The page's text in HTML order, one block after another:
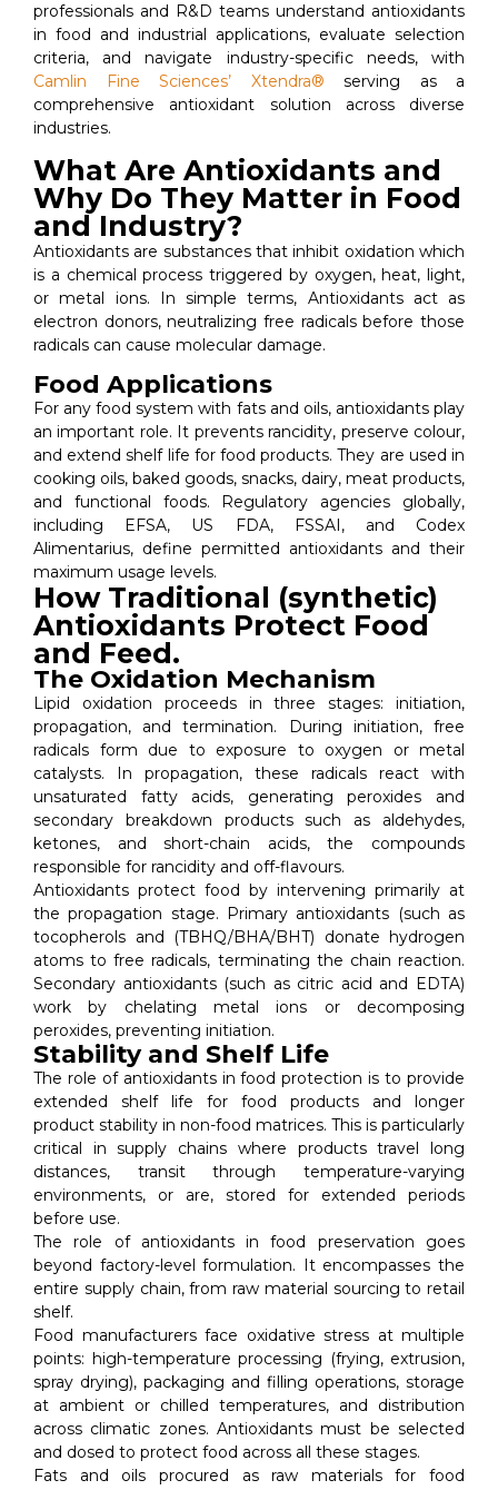
professionals and R&D teams understand antioxidants
in food and industrial applications, evaluate selection
criteria, and navigate industry-specific needs, with
Camlin Fine Sciences’ Xtendra® serving as a
comprehensive antioxidant solution across diverse
industries.
What Are Antioxidants and
Why Do They Matter in Food
and Industry?
Antioxidants are substances that inhibit oxidation which
is a chemical process triggered by oxygen, heat, light,
or metal ions. In simple terms, Antioxidants act as
electron donors, neutralizing free radicals before those
radicals can cause molecular damage.
Food Applications
For any food system with fats and oils, antioxidants play
an important role. It prevents rancidity, preserve colour,
and extend shelf life for food products. They are used in
cooking oils, baked goods, snacks, dairy, meat products,
and functional foods. Regulatory agencies globally,
including EFSA, US FDA, FSSAI, and Codex
Alimentarius, define permitted antioxidants and their
maximum usage levels.
How Traditional (synthetic)
Antioxidants Protect Food
and Feed.
The Oxidation Mechanism
Lipid oxidation proceeds in three stages: initiation,
propagation, and termination. During initiation, free
radicals form due to exposure to oxygen or metal
catalysts. In propagation, these radicals react with
unsaturated fatty acids, generating peroxides and
secondary breakdown products such as aldehydes,
ketones, and short-chain acids, the compounds
responsible for rancidity and off-flavours.
Antioxidants protect food by intervening primarily at
the propagation stage. Primary antioxidants (such as
tocopherols and (TBHQ/BHA/BHT) donate hydrogen
atoms to free radicals, terminating the chain reaction.
Secondary antioxidants (such as citric acid and EDTA)
work by chelating metal ions or decomposing
peroxides, preventing initiation.
Stability and Shelf Life
The role of antioxidants in food protection is to provide
extended shelf life for food products and longer
product stability in non-food matrices. This is particularly
critical in supply chains where products travel long
distances, transit through temperature-varying
environments, or are, stored for extended periods
before use.
The role of antioxidants in food preservation goes
beyond factory-level formulation. It encompasses the
entire supply chain, from raw material sourcing to retail
shelf.
Food manufacturers face oxidative stress at multiple
points: high-temperature processing (frying, extrusion,
spray drying), packaging and filling operations, storage
at ambient or chilled temperatures, and distribution
across climatic zones. Antioxidants must be selected
and dosed to protect food across all these stages.
Fats and oils procured as raw materials for food